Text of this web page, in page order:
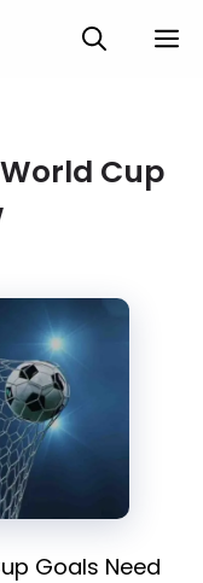
Cup
Goals Need